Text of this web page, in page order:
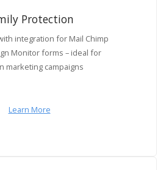
Protection
integration for Mail Chimp
Monitor forms – ideal for
marketing campaigns
Learn More